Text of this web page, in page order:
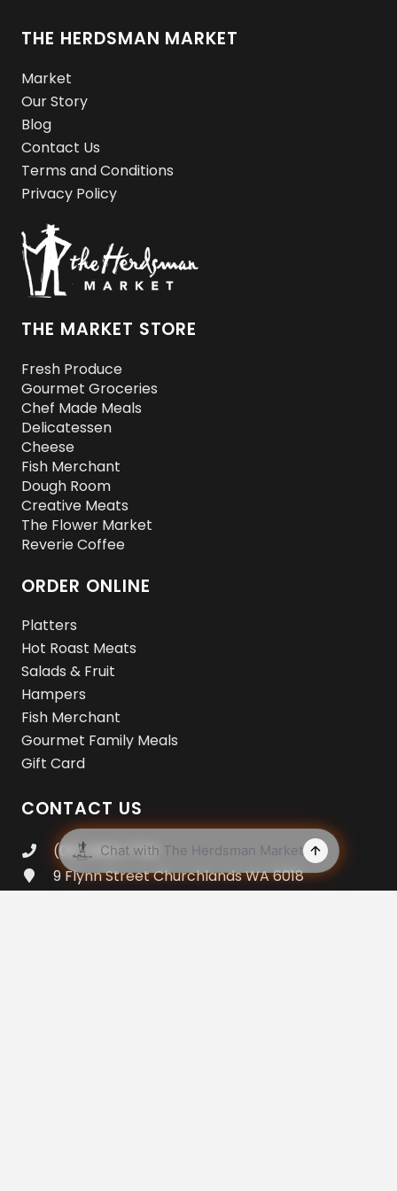
THE HERDSMAN MARKET
Market
Our Story
Blog
Contact Us
Terms and Conditions
Privacy Policy
THE MARKET STORE
Fresh Produce
Gourmet Groceries
Chef Made Meals
Delicatessen
Cheese
Fish Merchant
Dough Room
Creative Meats
The Flower Market
Reverie Coffee
ORDER ONLINE
Platters
Hot Roast Meats
Salads & Fruit
Hampers
Fish Merchant
Gourmet Family Meals
Gift Card
CONTACT US
(08) 9383 7733
9 Flynn Street Churchlands WA 6018